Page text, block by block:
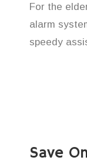
For the
alarm
speedy
Save